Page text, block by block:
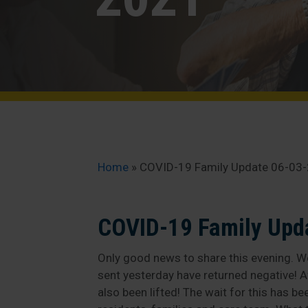
Home » COVID-19 Family Update 06-
COVID-19 Family
Only good news to share this evening.
sent yesterday have returned negative!
also been lifted! The wait for this has